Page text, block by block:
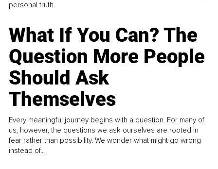
personal truth.
What If You Can? The
Question More People
Should Ask
Themselves
Every meaningful journey begins with a question. For many of
us, however, the questions we ask ourselves are rooted in
fear rather than possibility. We wonder what might go wrong
instead of...